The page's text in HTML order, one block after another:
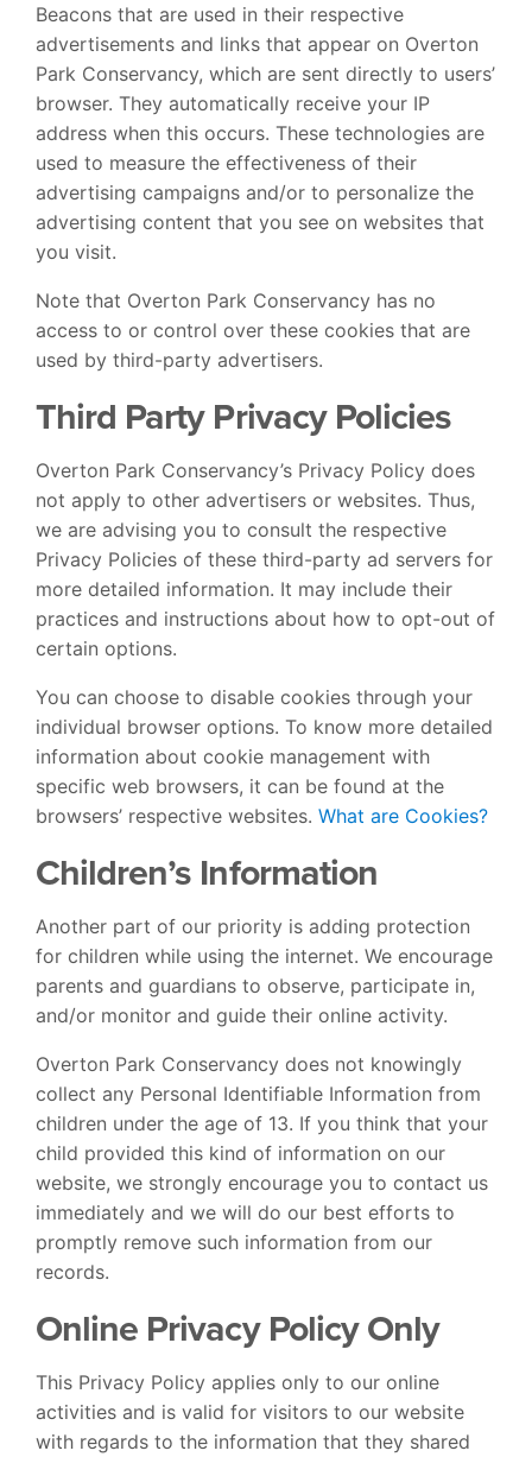
Beacons that are used in their respective
advertisements and links that appear on Overton
Park Conservancy, which are sent directly to users’
browser. They automatically receive your IP
address when this occurs. These technologies are
used to measure the effectiveness of their
advertising campaigns and/or to personalize the
advertising content that you see on websites that
you visit.
Note that Overton Park Conservancy has no
access to or control over these cookies that are
used by third-party advertisers.
Third Party Privacy Policies
Overton Park Conservancy’s Privacy Policy does
not apply to other advertisers or websites. Thus,
we are advising you to consult the respective
Privacy Policies of these third-party ad servers for
more detailed information. It may include their
practices and instructions about how to opt-out of
certain options.
You can choose to disable cookies through your
individual browser options. To know more detailed
information about cookie management with
specific web browsers, it can be found at the
browsers’ respective websites. What are Cookies?
Children’s Information
Another part of our priority is adding protection
for children while using the internet. We encourage
parents and guardians to observe, participate in,
and/or monitor and guide their online activity.
Overton Park Conservancy does not knowingly
collect any Personal Identifiable Information from
children under the age of 13. If you think that your
child provided this kind of information on our
website, we strongly encourage you to contact us
immediately and we will do our best efforts to
promptly remove such information from our
records.
Online Privacy Policy Only
This Privacy Policy applies only to our online
activities and is valid for visitors to our website
with regards to the information that they shared